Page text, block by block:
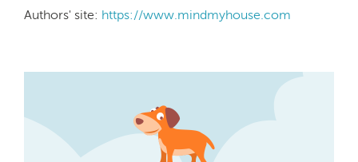
Authors' site: https://www.mindmyhouse.com